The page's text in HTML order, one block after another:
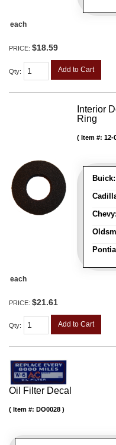
each
PRICE: $18.59
Qty: Add to Cart
Interior
Ring
Buick:
Chevy:
Item #: 12-
each
PRICE: $21.61
Qty: Add to Cart
Oil Filter Decal
Item #: DO0028